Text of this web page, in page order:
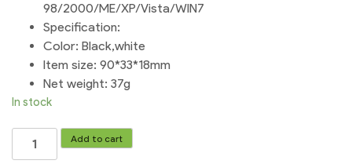
98/2000/ME/XP/Vista/WIN7
Specification:
Color: Black,white
Item size: 90*33*18mm
Net weight: 37g
In stock
Port
Add to cart